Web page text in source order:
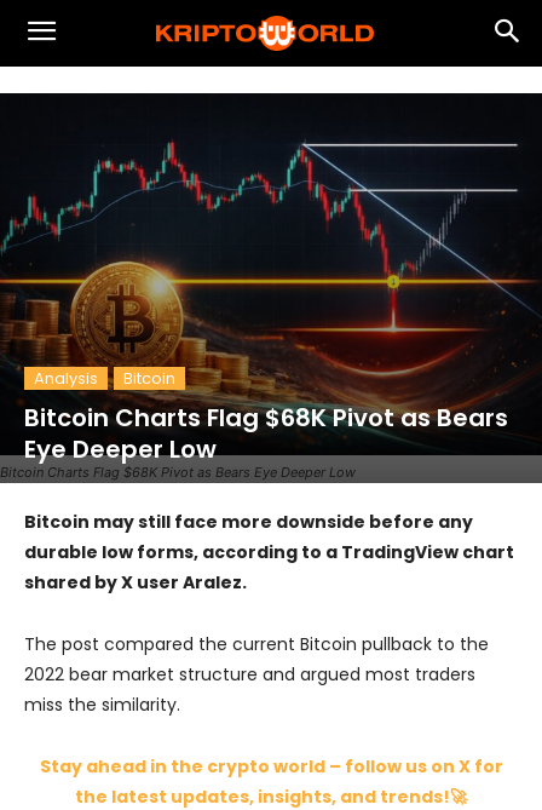
Bitcoin Charts Flag $68K Pivot as Bears Eye Deeper Low
Analysis Bitcoin
Bitcoin Charts Flag $68K Pivot as Bears
Eye Deeper Low
Bitcoin may still face more downside before any
durable low forms, according to a TradingView chart
shared by X user Aralez.
The post compared the current Bitcoin pullback to the
2022 bear market structure and argued most traders
miss the similarity.
Stay ahead in the crypto world – follow us on X for
the latest updates, insights, and trends!🚀